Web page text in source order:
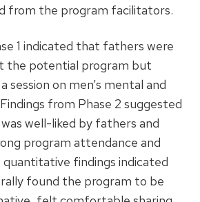
from the program facilitators.
1 indicated that fathers were
the potential program but
session on men’s mental and
from Phase 2 suggested
well-liked by fathers and
program attendance and
findings indicated
found the program to be